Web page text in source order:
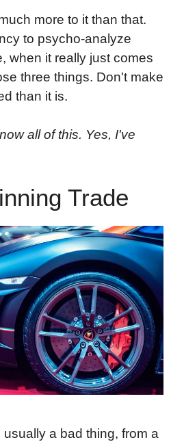
more to it than that.
to psycho-analyze
when it really just comes
three things. Don't make
than it is.
all of this. Yes, I've
Trade
usually a bad thing, from a